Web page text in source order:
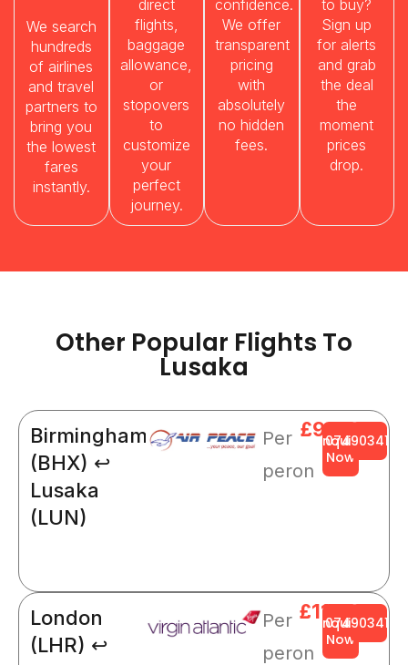
We search
hundreds
of airlines
and travel
partners to
bring you
the lowest
fares
instantly.
direct
flights,
baggage
allowance,
or
stopovers
to
customize
your
perfect
journey.
confidence.
We offer
transparent
pricing
with
absolutely
no hidden
fees.
to buy?
Sign up
for alerts
and grab
the deal
the
moment
prices
drop.
Other Popular Flights To
Lusaka
Birmingham
(BHX) ↩
Lusaka
(LUN)
Per
peron
£908
Enquire
Now
London
(LHR) ↩
Per
peron
£1123
Enquire
Now